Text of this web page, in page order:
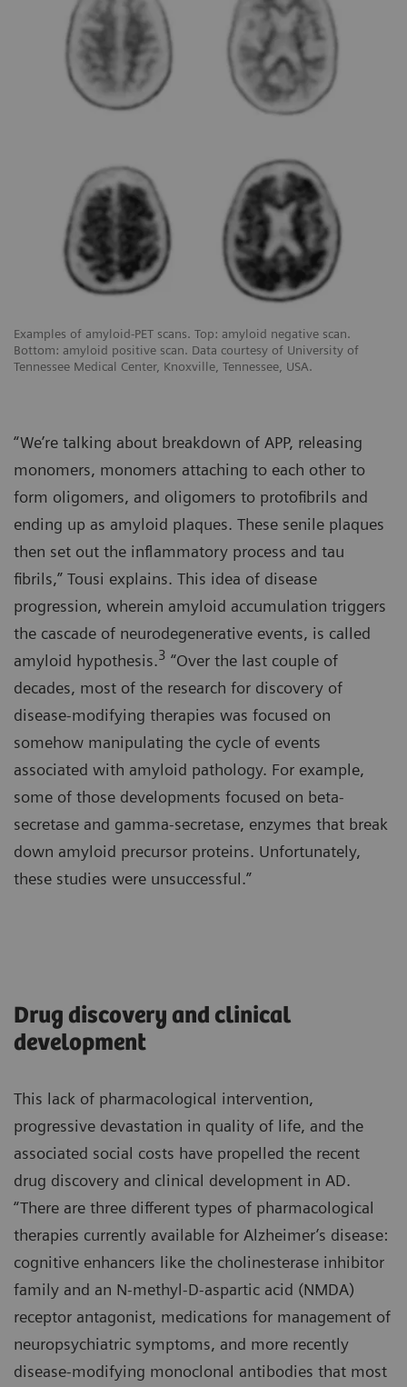
Examples of amyloid-PET scans. Top: amyloid negative scan.
Bottom: amyloid positive scan. Data courtesy of University of
Tennessee Medical Center, Knoxville, Tennessee, USA.
“We’re talking about breakdown of APP, releasing
monomers, monomers attaching to each other to
form oligomers, and oligomers to protofibrils and
ending up as amyloid plaques. These senile plaques
then set out the inflammatory process and tau
fibrils,” Tousi explains. This idea of disease
progression, wherein amyloid accumulation triggers
the cascade of neurodegenerative events, is called
amyloid hypothesis.3 “Over the last couple of
decades, most of the research for discovery of
disease-modifying therapies was focused on
somehow manipulating the cycle of events
associated with amyloid pathology. For example,
some of those developments focused on beta-
secretase and gamma-secretase, enzymes that break
down amyloid precursor proteins. Unfortunately,
these studies were unsuccessful.”
Drug discovery and clinical
development
This lack of pharmacological intervention,
progressive devastation in quality of life, and the
associated social costs have propelled the recent
drug discovery and clinical development in AD.
“There are three different types of pharmacological
therapies currently available for Alzheimer’s disease:
cognitive enhancers like the cholinesterase inhibitor
family and an N-methyl-D-aspartic acid (NMDA)
receptor antagonist, medications for management of
neuropsychiatric symptoms, and more recently
disease-modifying monoclonal antibodies that most